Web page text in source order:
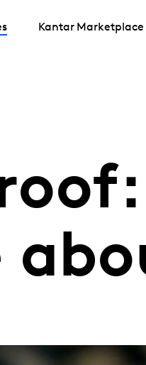
Kantar Marketplace